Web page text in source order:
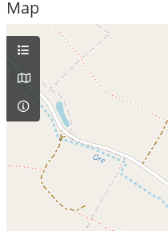
Map